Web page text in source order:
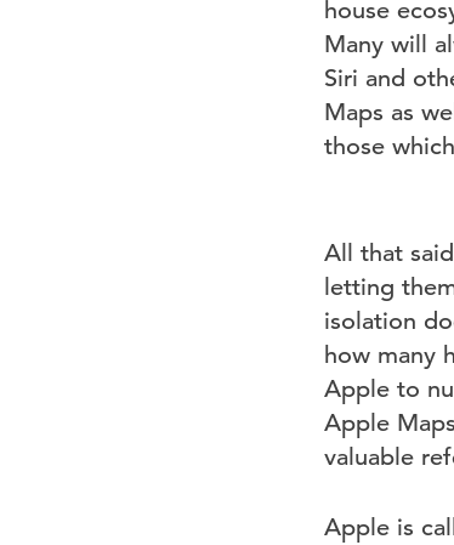
house
Many will
Siri and
Maps as
those
All that
letting
isolation
how many
Apple to
Apple
valuable
Apple is